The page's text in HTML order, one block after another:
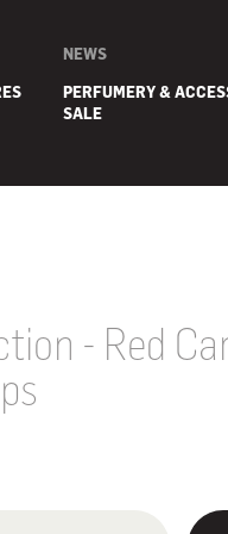
PERFUMERY &
SALE
NEWS
- Red